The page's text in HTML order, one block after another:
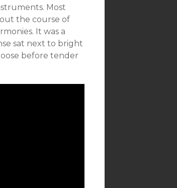
Most
the course of
It was a
sat next to bright
before tender